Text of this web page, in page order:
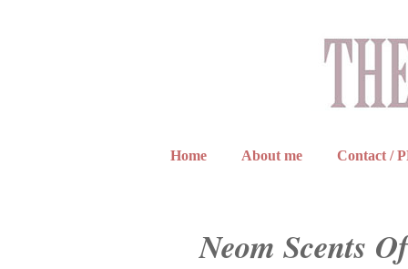
Home About me Contact /
Neom Scents